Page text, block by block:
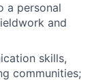
a personal
and
skills,
communities;